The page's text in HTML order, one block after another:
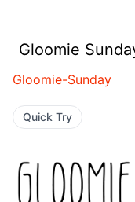
Gloomie
Gloomie-Sunday
Quick Try